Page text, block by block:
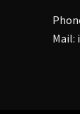
Mail: